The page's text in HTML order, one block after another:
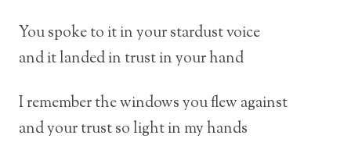
You spoke to it in your stardust voice
and it landed in trust in your hand
I remember the windows you flew against
and your trust so light in my hands